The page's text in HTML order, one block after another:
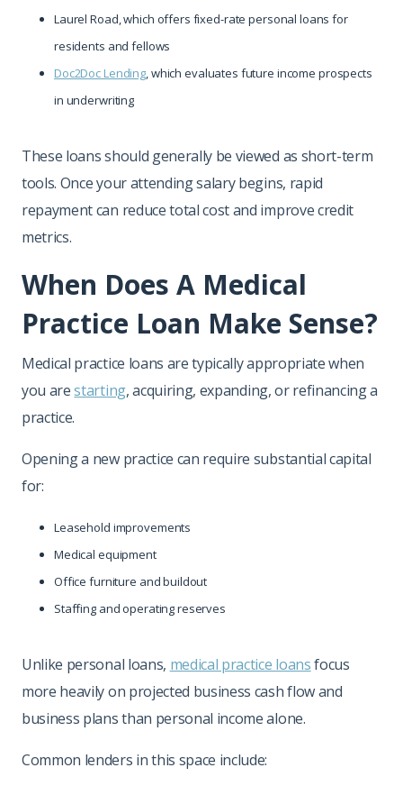
Laurel Road, which offers fixed-rate personal loans for
residents and fellows
Doc2Doc Lending, which evaluates future income prospects
in underwriting
These loans should generally be viewed as short-term
tools. Once your attending salary begins, rapid
repayment can reduce total cost and improve credit
metrics.
When Does A Medical
Practice Loan Make Sense?
Medical practice loans are typically appropriate when
you arestarting, acquiring, expanding, or refinancing a
practice.
Opening a new practice can require substantial capital
for:
Leasehold improvements
Medical equipment
Office furniture and buildout
Staffing and operating reserves
Unlike personal loans, medical practice loansfocus
more heavily on projected business cash flow and
business plans than personal income alone.
Common lenders in this space include: